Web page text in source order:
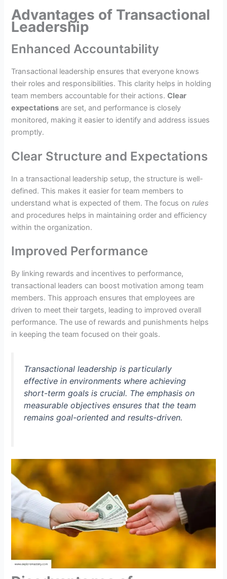
Advantages of Transactional
Leadership
Enhanced Accountability
Transactional leadership ensures that everyone knows
their roles and responsibilities. This clarity helps in holding
team members accountable for their actions.Clear
expectations are set, and performance is closely
monitored, making it easier to identify and address issues
promptly.
Clear Structure and Expectations
In a transactional leadership setup, the structure is well-
defined. This makes it easier for team members to
understand what is expected of them. The focus onrules
and procedures helps in maintaining order and efficiency
within the organization.
Improved Performance
By linking rewards and incentives to performance,
transactional leaders can boost motivation among team
members. This approach ensures that employees are
driven to meet their targets, leading to improved overall
performance. The use of rewards and punishments helps
in keeping the team focused on their goals.
Transactional leadership is particularly
effective in environments where achieving
short-term goals is crucial. The emphasis on
measurable objectives ensures that the team
remains goal-oriented and results-driven.